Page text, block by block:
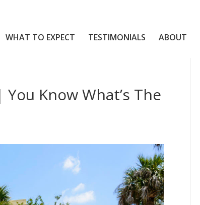
WHAT TO EXPECT TESTIMONIALS ABOUT
Know What’s The